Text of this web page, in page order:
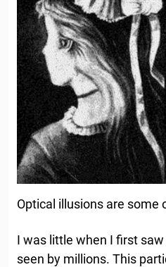
Optical illusions are
I was little when I first
seen by millions. This